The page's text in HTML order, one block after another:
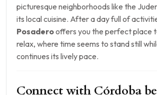
picturesque neighborhoods like the
its local cuisine. After a day full of
Posaderooffers you the perfect place
relax, where time seems to stand still
continues its lively pace.
Connect with Córdoba